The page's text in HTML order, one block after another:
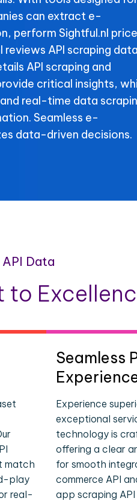
can extract e-
perform Sightful.nl price
reviews API scraping
API scraping and
critical insights,
real-time data
Seamless e-
data-driven decisions.
Data
to
match
play
real-
Seamless
Experience
exceptional
technology is
offering a clear
for smooth
commerce API
app scraping